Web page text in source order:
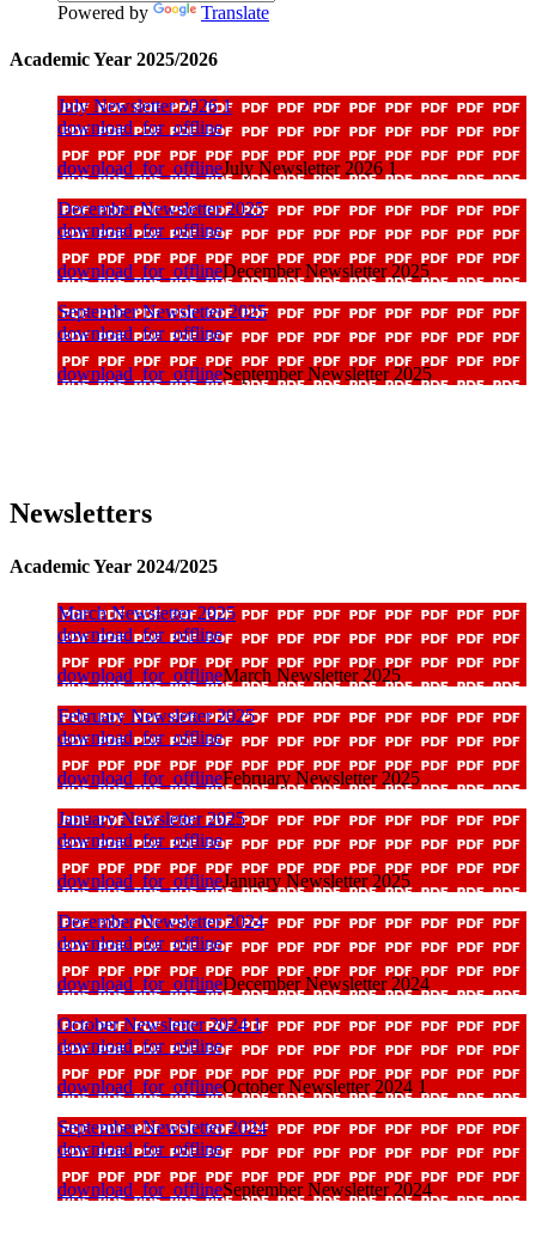
Powered by Translate
Academic Year 2025/2026
July Newsletter 2026 1
download_for_offline
download_for_offlineJuly Newsletter 2026 1
December Newsletter 2025
download_for_offline
download_for_offlineDecember Newsletter 2025
September Newsletter 2025
download_for_offline
download_for_offlineSeptember Newsletter 2025
Newsletters
Academic Year 2024/2025
March Newsletter 2025
download_for_offline
download_for_offlineMarch Newsletter 2025
February Newsletter 2025
download_for_offline
download_for_offlineFebruary Newsletter 2025
January Newsletter 2025
download_for_offline
download_for_offlineJanuary Newsletter 2025
December Newsletter 2024
download_for_offline
download_for_offlineDecember Newsletter 2024
October Newsletter 2024 1
download_for_offline
download_for_offlineOctober Newsletter 2024 1
September Newsletter 2024
download_for_offline
download_for_offlineSeptember Newsletter 2024